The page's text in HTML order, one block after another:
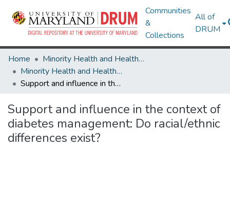
Communities
&
Collections
All of
DRUM
Home
Minority Health and Health Equity Archive
Minority Health and Health Equity Archive
Support and influence in the context of diabetes management: Do racial/ethnic differences exist?
Support and influence in the context of
diabetes management: Do racial/ethnic
differences exist?